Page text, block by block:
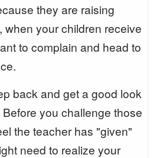
they are raising
when your children receive
to complain and head to
back and get a good look
you challenge those
the teacher has "given"
need to realize your